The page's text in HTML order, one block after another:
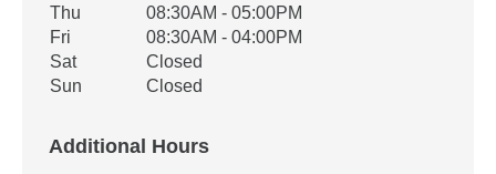
Thu
08:30AM - 05:00PM
Fri
08:30AM - 04:00PM
Sat
Closed
Sun
Closed
Additional Hours